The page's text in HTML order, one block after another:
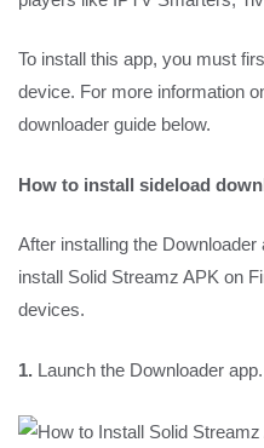
To install this app, you must
device. For more information
downloader guide below.
How to install sideload
After installing the
install Solid Streamz APK on
devices.
1. Launch the Downloader app.